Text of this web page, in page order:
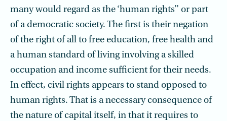
many would regard as the ‘human rights’’ or part
of a democratic society. The first is their negation
of the right of all to free education, free health and
a human standard of living involving a skilled
occupation and income sufficient for their needs.
In effect, civil rights appears to stand opposed to
human rights. That is a necessary consequence of
the nature of capital itself, in that it requires to